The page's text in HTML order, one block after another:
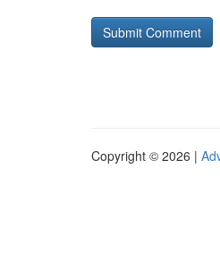
Copyright © 2026 |